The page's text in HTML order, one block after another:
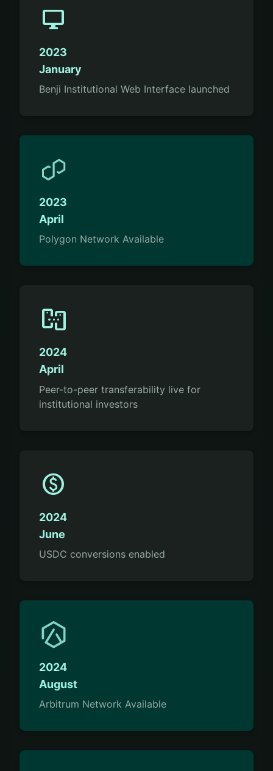
desktop_windows
2023
January
Benji Institutional Web Interface launched
2023
April
Polygon Network Available
p2p
2024
April
Peer-to-peer transferability live for
institutional investors
paid
2024
June
USDC conversions enabled
2024
August
Arbitrum Network Available